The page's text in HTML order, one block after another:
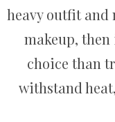
heavy outfit and
makeup,
choice than
withstand